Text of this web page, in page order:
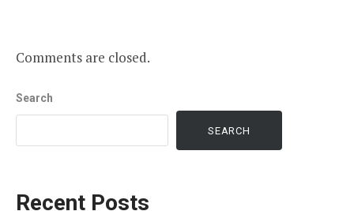
Comments are closed.
Search
SEARCH
Recent Posts